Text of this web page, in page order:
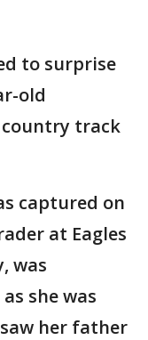
to surprise
old
country track
captured on
at Eagles
was
she was
her father